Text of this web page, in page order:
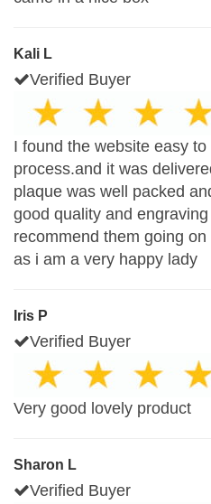
Kali L
Verified Buyer
I found the website easy
process.and it was
plaque was well packed
good quality and
recommend them going
as i am a very happy lady
Iris P
Verified Buyer
Very good lovely product
Sharon L
Verified Buyer